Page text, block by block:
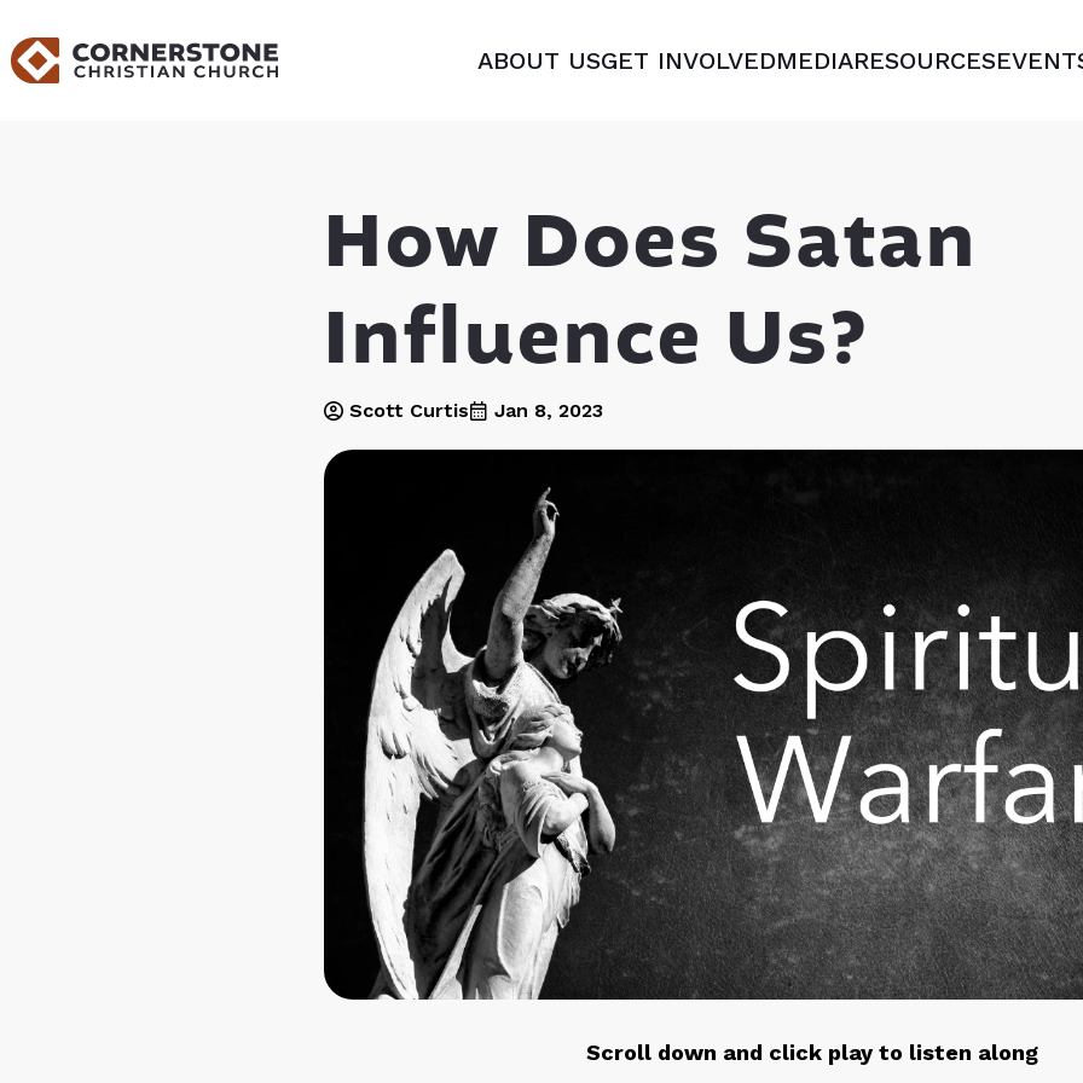
ABOUT USGET INVOLVEDMEDIARESOURCES
How Does Satan
Influence Us?
Scott Curtis Jan 8, 2023
Scroll down and click play to listen along